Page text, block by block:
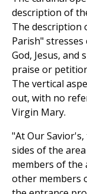
description of
The description
Parish"
God, Jesus, and
praise or
The vertical
out, with no
Virgin Mary.
"At Our
sides of the
members of the
other members